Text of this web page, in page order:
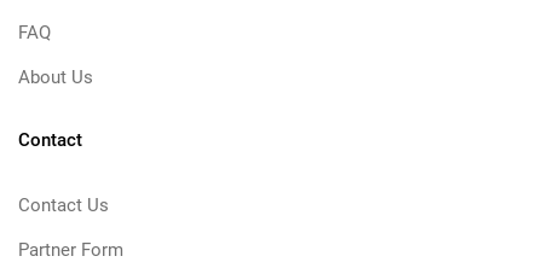
FAQ
About Us
Contact
Contact Us
Partner Form